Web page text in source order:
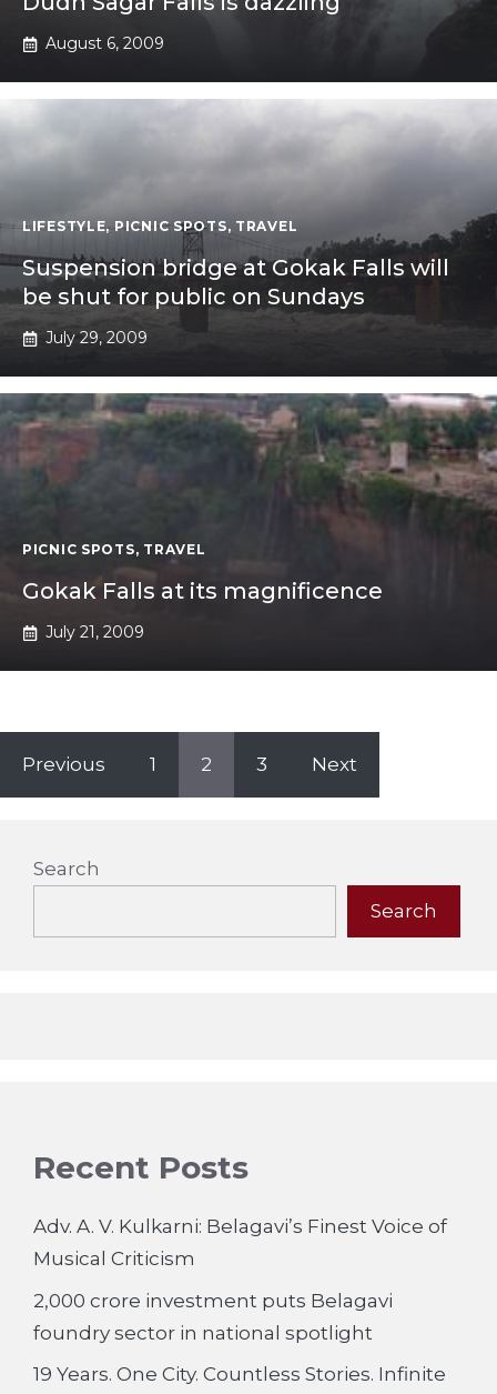
August 6, 2009
LIFESTYLE, PICNIC SPOTS, TRAVEL
Suspension bridge at Gokak Falls will
be shut for public on Sundays
July 29, 2009
PICNIC SPOTS, TRAVEL
Gokak Falls at its magnificence
July 21, 2009
Previous 1 2 3 Next
Search
Search
Recent Posts
Adv. A. V. Kulkarni: Belagavi’s Finest Voice of
Musical Criticism
2,000 crore investment puts Belagavi
foundry sector in national spotlight
19 Years. One City. Countless Stories. Infinite